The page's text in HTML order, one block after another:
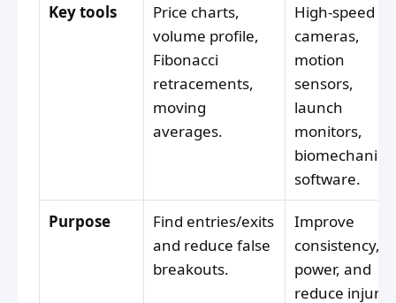
Key tools
Price charts,
volume profile,
Fibonacci
retracements,
moving
averages.
High-speed
cameras,
motion
sensors,
launch
monitors,
biomechanical
software.
Purpose
Find entries/exits
and reduce false
breakouts.
Improve
consistency,
power, and
reduce injury